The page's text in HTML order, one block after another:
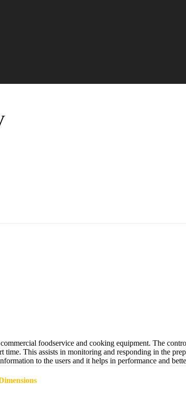
foodservice and cooking equipment. The
This assists in monitoring and responding in the
to the users and it helps in performance and